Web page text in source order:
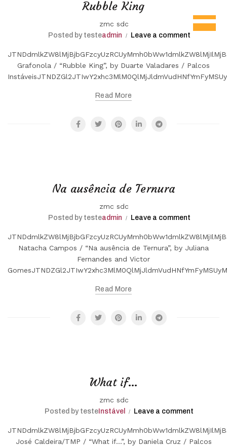
Rubble King
zmc sdc
Posted by testeadmin Leave a comment
Grafonola / “Rubble King”, by Duarte Valadares / Palcos
Read More
Na ausência de Ternura
zmc sdc
Posted by testeadmin Leave a comment
Natacha Campos / “Na ausência de Ternura”, by Juliana
Fernandes and Victor
Read More
What if…
zmc sdc
Posted by teste Instável Leave a comment
José Caldeira/TMP / “What if...”, by Daniela Cruz / Palcos